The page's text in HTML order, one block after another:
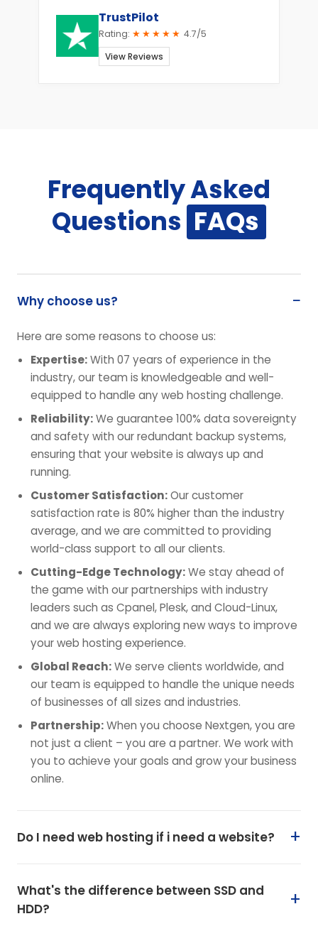
TrustPilot
Rating: ★★★★★ 4.7/5
View Reviews
Frequently Asked
Questions FAQs
Why choose us?
Here are some reasons to choose us:
Expertise:With 07 years of experience in the
industry, our team is knowledgeable and well-
equipped to handle any web hosting challenge.
Reliability:We guarantee 100% data sovereignty
and safety with our redundant backup systems,
ensuring that your website is always up and
running.
Customer Satisfaction:Our customer
satisfaction rate is 80% higher than the industry
average, and we are committed to providing
world-class support to all our clients.
Cutting-Edge Technology:We stay ahead of
the game with our partnerships with industry
leaders such as Cpanel, Plesk, and Cloud-Linux,
and we are always exploring new ways to improve
your web hosting experience.
Global Reach:We serve clients worldwide, and
our team is equipped to handle the unique needs
of businesses of all sizes and industries.
Partnership:When you choose Nextgen, you are
not just a client – you are a partner. We work with
you to achieve your goals and grow your business
online.
Do I need web hosting if i need a website?
What's the difference between SSD and
HDD?